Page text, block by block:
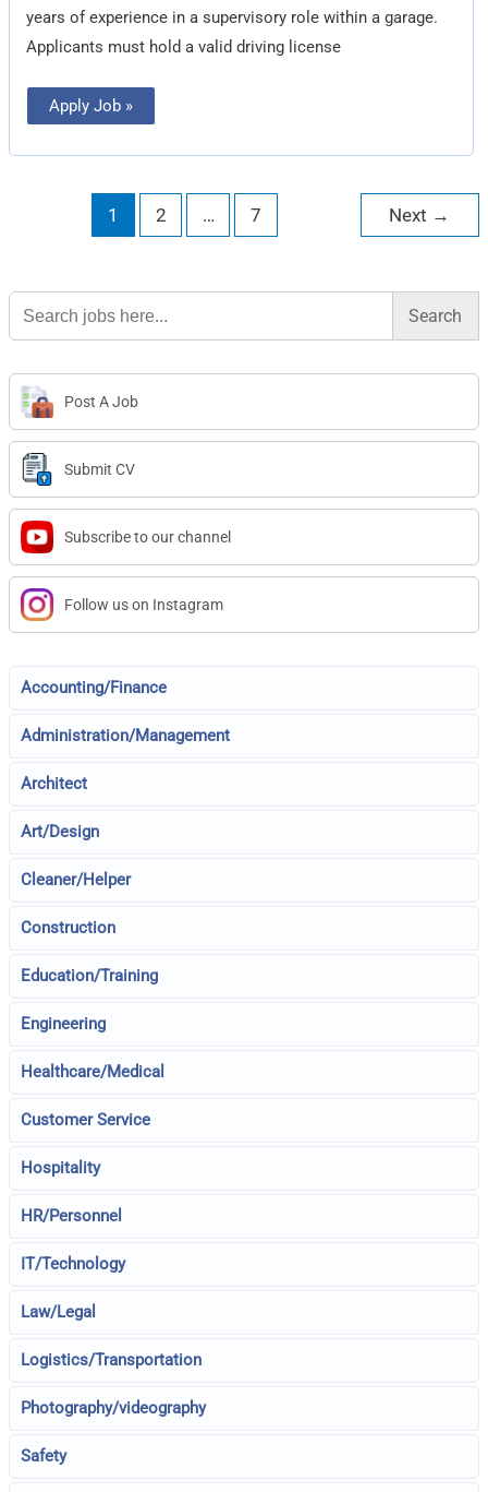
years of experience in a supervisory role within a garage.
Applicants must hold a valid driving license
Apply Job »
1 2 … 7 Next →
Search
for:
Post A Job
Submit CV
Subscribe to our channel
Follow us on Instagram
Accounting/Finance
Administration/Management
Architect
Art/Design
Cleaner/Helper
Construction
Education/Training
Engineering
Healthcare/Medical
Customer Service
Hospitality
HR/Personnel
IT/Technology
Law/Legal
Logistics/Transportation
Photography/videography
Safety